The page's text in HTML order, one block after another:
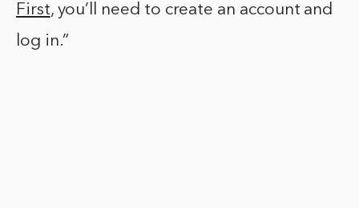
First, you’ll need to create an account and
log in.”